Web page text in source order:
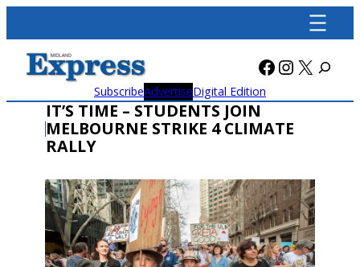
content
Facebook
X
SubscribeAdvertiseDigital Edition
IT’S TIME – STUDENTS JOIN
MELBOURNE STRIKE 4 CLIMATE
RALLY